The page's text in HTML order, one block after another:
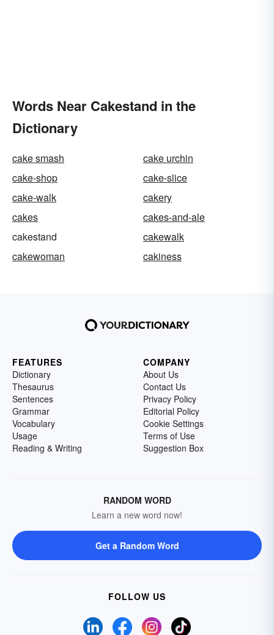
Words Near Cakestand in the
Dictionary
cake smash
cake urchin
cake-shop
cake-slice
cake-walk
cakery
cakes
cakes-and-ale
cakestand
cakewalk
cakewoman
cakiness
FEATURES
Dictionary
Thesaurus
Sentences
Grammar
Vocabulary
Usage
Reading & Writing
COMPANY
About Us
Contact Us
Privacy Policy
Editorial Policy
Cookie Settings
Terms of Use
Suggestion Box
RANDOM WORD
Learn a new word now!
Get a Random Word
FOLLOW US